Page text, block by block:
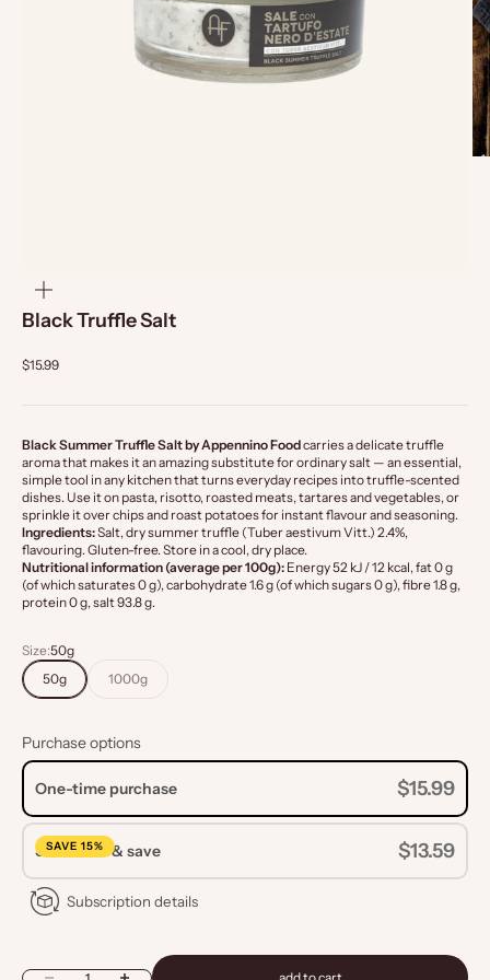
Black Truffle Salt
$15.99
Black Summer Truffle Salt by Appennino Foodcarries a delicate truffle
aroma that makes it an amazing substitute for ordinary salt — an essential,
simple tool in any kitchen that turns everyday recipes into truffle-scented
dishes. Use it on pasta, risotto, roasted meats, tartares and vegetables, or
sprinkle it over chips and roast potatoes for instant flavour and seasoning.
Ingredients:Salt, dry summer truffle (Tuber aestivum Vitt.) 2.4%,
flavouring. Gluten-free. Store in a cool, dry place.
Nutritional information (average per 100g): Energy 52 kJ / 12 kcal, fat 0 g
(of which saturates 0 g), carbohydrate 1.6 g (of which sugars 0 g), fibre 1.8 g,
protein 0 g, salt 93.8 g.
Size:50g
50g
1000g
Purchase options
One-time purchase $15.99
Subscribe & save
SAVE 15% $13.59
Subscription details